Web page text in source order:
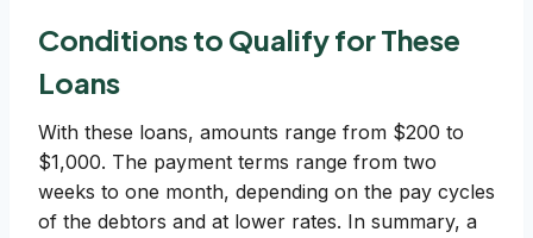
Conditions to Qualify for These
Loans
With these loans, amounts range from $200 to
$1,000. The payment terms range from two
weeks to one month, depending on the pay cycles
of the debtors and at lower rates. In summary, a